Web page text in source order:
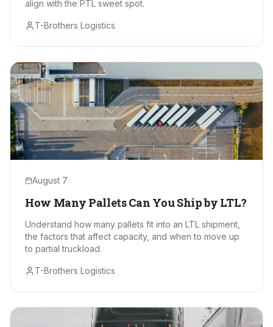
align with the PTL sweet spot.
T-Brothers Logistics
August 7
How Many Pallets Can You Ship by LTL?
Understand how many pallets fit into an LTL shipment,
the factors that affect capacity, and when to move up
to partial truckload.
T-Brothers Logistics